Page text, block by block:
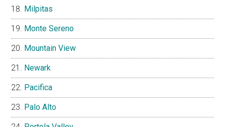
Milpitas
Monte Sereno
Mountain View
Newark
Pacifica
Palo Alto